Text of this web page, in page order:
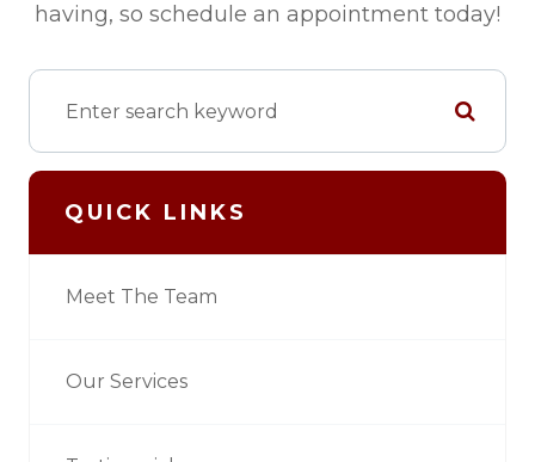
having, so schedule an appointment today!
QUICK LINKS
Meet The Team
Our Services